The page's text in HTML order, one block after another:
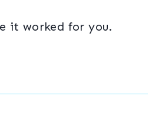
it worked for you.